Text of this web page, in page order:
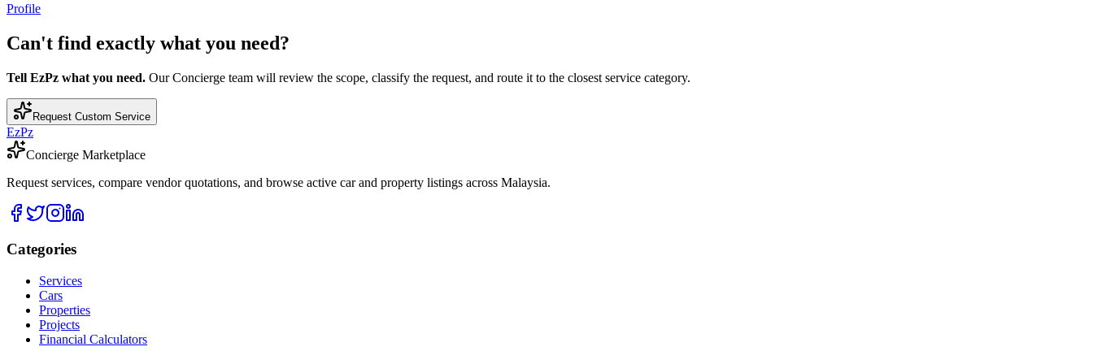
Profile
Can't find exactly what you need?
Tell EzPz what you need. Our Concierge team will review the scope, classify the request, and route it to the closest service category.
Request Custom Service
EzPz
Concierge Marketplace
Request services, compare vendor quotations, and browse active car and property listings across Malaysia.
Categories
Services
Cars
Properties
Projects
Financial Calculators